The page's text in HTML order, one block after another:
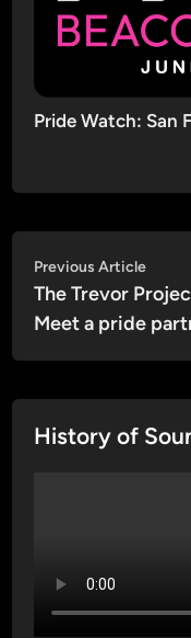
Pride Watch: San
Post
navigation
Previous Article
The Trevor
Meet a pride
History of